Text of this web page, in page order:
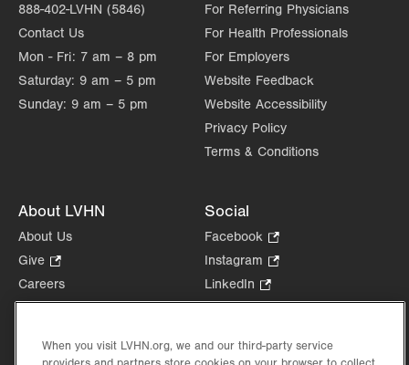
888-402-LVHN (5846)
Contact Us
Mon - Fri: 7 am – 8 pm
Saturday: 9 am – 5 pm
Sunday: 9 am – 5 pm
For Referring Physicians
For Health Professionals
For Employers
Website Feedback
Website Accessibility
Privacy Policy
Terms & Conditions
About LVHN
About Us
Give
Opens
in
tab.
Careers
Volunteer
Social
Facebook
Opens
in
Instagram
Opens
in
tab.
LinkedIn
Opens
new
When you visit LVHN.org, we and our third-party service